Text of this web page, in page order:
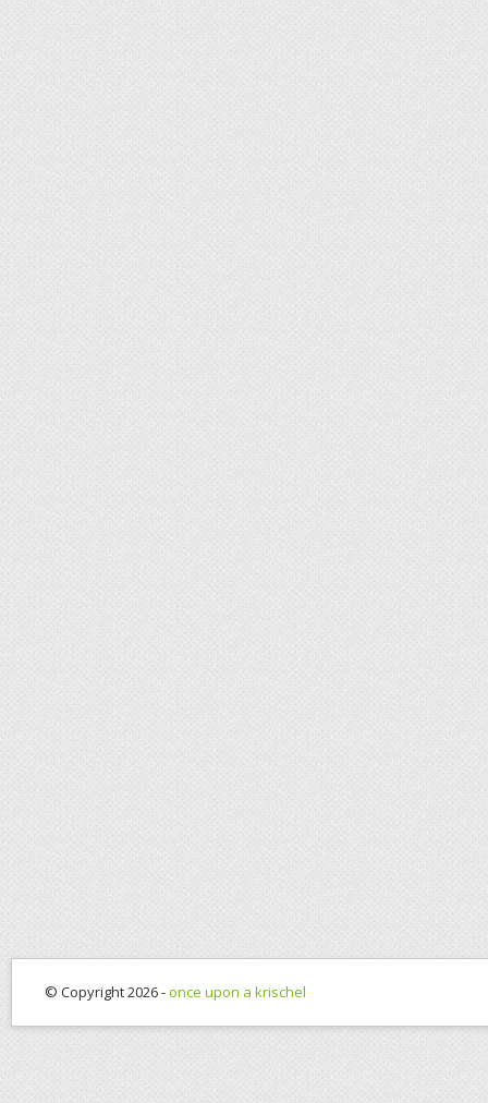
© Copyright 2026 -once upon a krischel